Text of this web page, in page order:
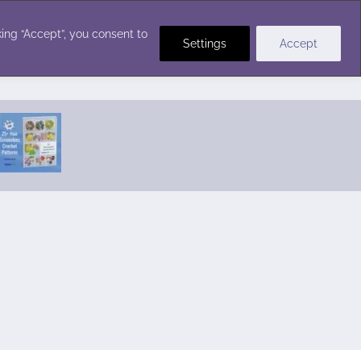
“Accept”, you consent to
Settings Accept